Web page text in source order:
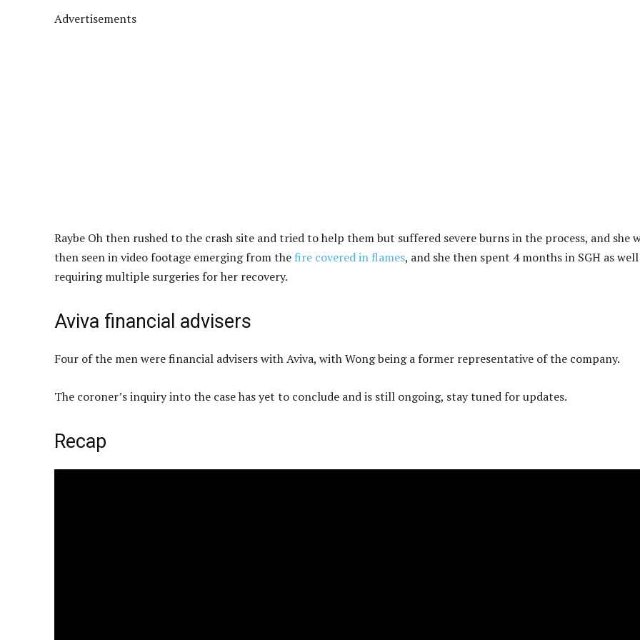
Advertisements
Raybe Oh then rushed to the crash site and tried to help them but suffered severe burns in the process, and she
then seen in video footage emerging from thefire covered in flames, and she then spent 4 months in SGH as well
requiring multiple surgeries for her recovery.
Aviva financial advisers
Four of the men were financial advisers with Aviva, with Wong being a former representative of the company.
The coroner’s inquiry into the case has yet to conclude and is still ongoing, stay tuned for updates.
Recap